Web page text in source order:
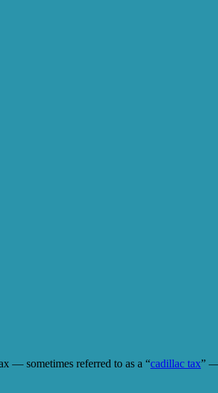
— sometimes referred to as a “cadillac tax” —